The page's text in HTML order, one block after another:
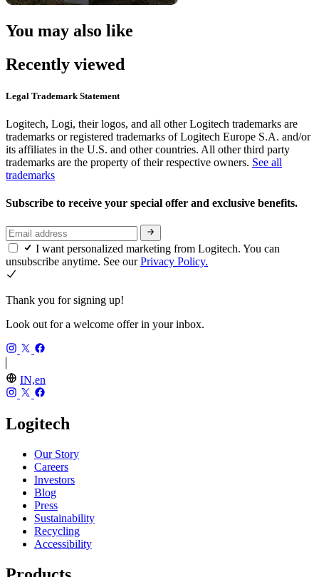
You may also like
Recently viewed
Legal Trademark Statement
Logitech, Logi, their logos, and all other Logitech trademarks are
trademarks or registered trademarks of Logitech Europe S.A. and/or
its affiliates in the U.S. and other countries. All other third party
trademarks are the property of their respective owners. See all
trademarks
Subscribe to receive your special offer and exclusive benefits.
I want personalized marketing from Logitech. You can
unsubscribe anytime. See ourPrivacy Policy.
Thank you for signing up!
Look out for a welcome offer in your inbox.
IN,en
Logitech
Our Story
Careers
Investors
Blog
Press
Sustainability
Recycling
Accessibility